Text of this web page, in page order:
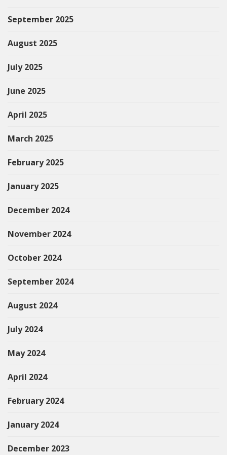
September 2025
August 2025
July 2025
June 2025
April 2025
March 2025
February 2025
January 2025
December 2024
November 2024
October 2024
September 2024
August 2024
July 2024
May 2024
April 2024
February 2024
January 2024
December 2023